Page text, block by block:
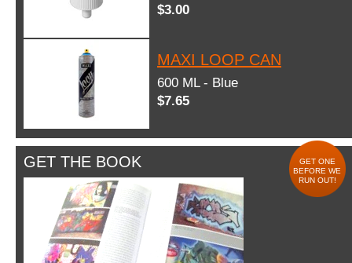
$3.00
MAXI LOOP CAN
600 ML - Blue
$7.65
GET THE BOOK
GET ONE
BEFORE WE
RUN OUT!